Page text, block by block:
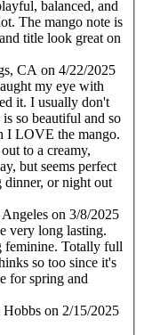
balanced, and
The mango note is
title look great on
CA on 4/22/2025
my eye with
it. I usually don't
so beautiful and so
I LOVE the mango.
to a creamy,
but seems perfect
dinner, or night out
on 3/8/2025
very long lasting.
Totally full
so too since it's
for spring and
on 2/15/2025